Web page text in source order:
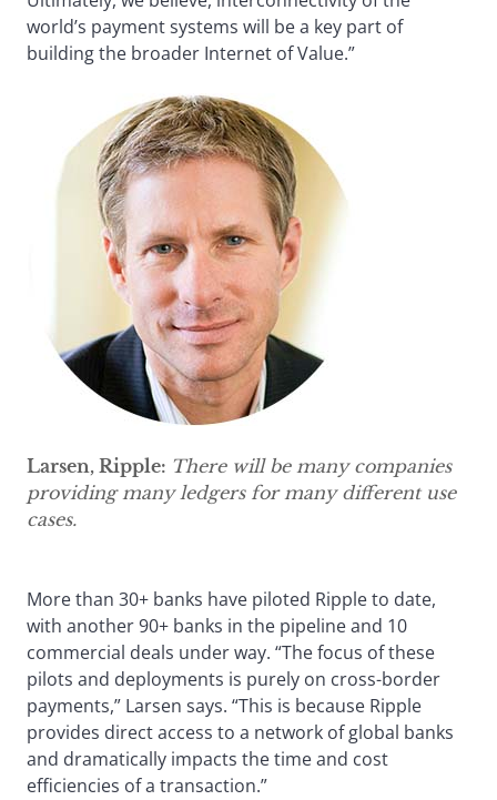
world’s payment systems will be a key part of
building the broader Internet of Value.”
Larsen, Ripple: There will be many companies
providing many ledgers for many different use
cases.
More than 30+ banks have piloted Ripple to date,
with another 90+ banks in the pipeline and 10
commercial deals under way. “The focus of these
pilots and deployments is purely on cross-border
payments,” Larsen says. “This is because Ripple
provides direct access to a network of global banks
and dramatically impacts the time and cost
efficiencies of a transaction.”